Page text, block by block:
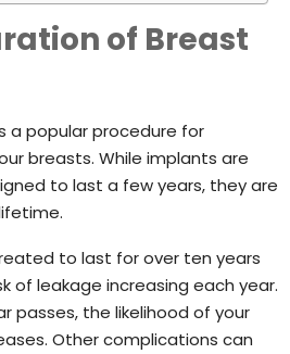
of Breast
a popular procedure for
breasts. While implants are
to last a few years, they are
to last for over ten years
of leakage increasing each year.
passes, the likelihood of your
Other complications can